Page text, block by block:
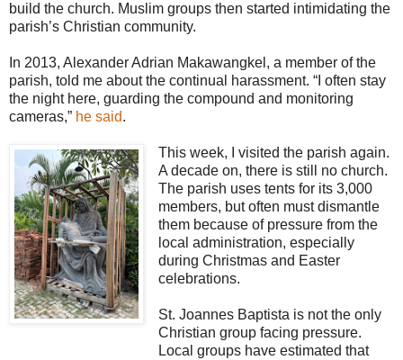
build the church. Muslim groups then started intimidating the
parish’s Christian community.
In 2013, Alexander Adrian Makawangkel, a member of the
parish, told me about the continual harassment. “I often stay
the night here, guarding the compound and monitoring
cameras,” he said.
This week, I visited the parish again.
A decade on, there is still no church.
The parish uses tents for its 3,000
members, but often must dismantle
them because of pressure from the
local administration, especially
during Christmas and Easter
celebrations.
St. Joannes Baptista is not the only
Christian group facing pressure.
Local groups have estimated that